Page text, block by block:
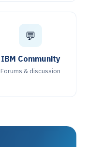
💬
IBM Community
Forums & discussion